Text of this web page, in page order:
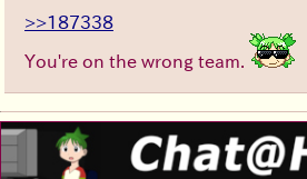
>>187338
You're on the wrong team.